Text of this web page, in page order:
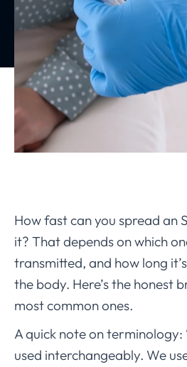
How fast can you spread an
it? That depends on which
transmitted, and how long
the body. Here’s the honest
most common ones.
A quick note on terminology:
used interchangeably. We